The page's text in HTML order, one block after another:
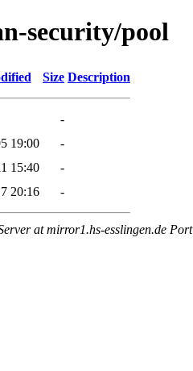
security/pool
Size Description
-
19:00
-
15:40
-
20:16 -
at mirror1.hs-esslingen.de